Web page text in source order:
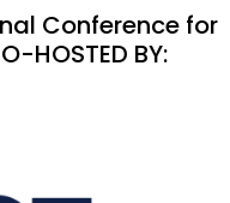
Conference for
HOSTED BY: